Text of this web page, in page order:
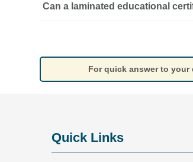
The timeframe depends on the
requirements and the authorities
Can a laminated educational
For quick answer to your
Quick Links